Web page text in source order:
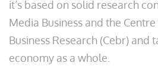
it’s based on solid research
Media Business and the
Business Research (Cebr) and
economy as a whole.